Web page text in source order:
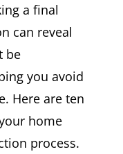
a final
can reveal
be
you avoid
Here are ten
home
process.